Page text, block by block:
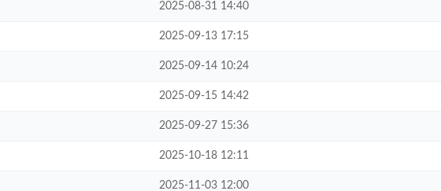
2025-08-31 14:40
2025-09-13 17:15
2025-09-14 10:24
2025-09-15 14:42
2025-09-27 15:36
2025-10-18 12:11
2025-11-03 12:00